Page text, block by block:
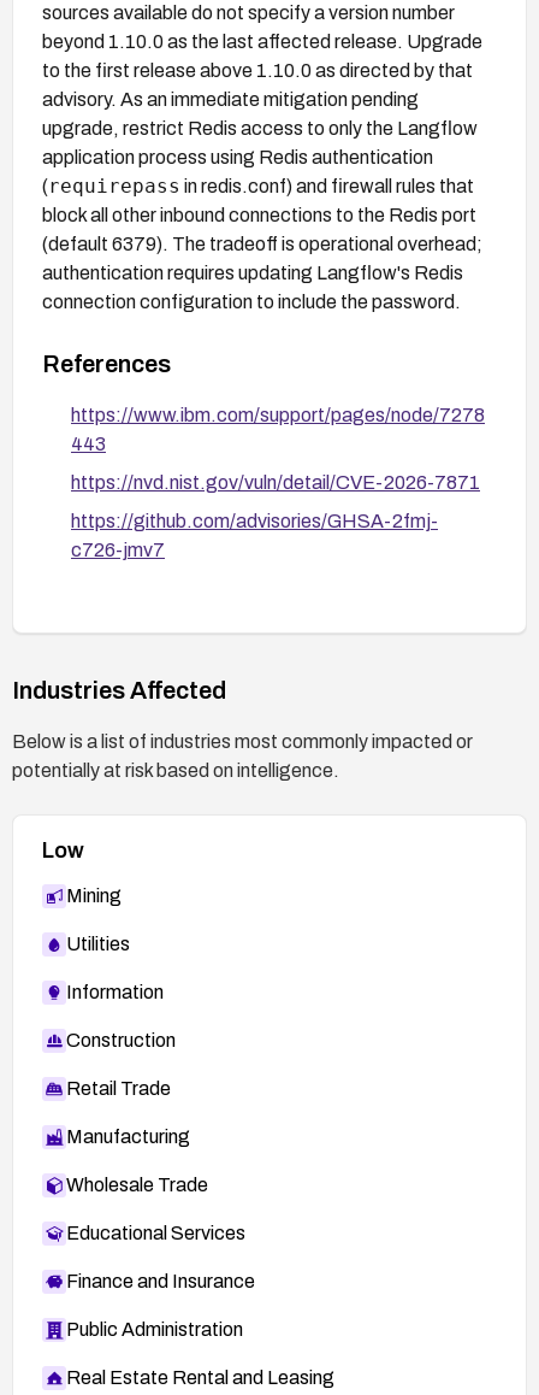
sources available do not specify a version number
beyond 1.10.0 as the last affected release. Upgrade
to the first release above 1.10.0 as directed by that
advisory. As an immediate mitigation pending
upgrade, restrict Redis access to only the Langflow
application process using Redis authentication
(requirepass in redis.conf) and firewall rules that
block all other inbound connections to the Redis port
(default 6379). The tradeoff is operational overhead;
authentication requires updating Langflow's Redis
connection configuration to include the password.
References
https://www.ibm.com/support/pages/node/7278
443
https://nvd.nist.gov/vuln/detail/CVE-2026-7871
https://github.com/advisories/GHSA-2fmj-
c726-jmv7
Industries Affected
Below is a list of industries most commonly impacted or
potentially at risk based on intelligence.
Low
Mining
Utilities
Information
Construction
Retail Trade
Manufacturing
Wholesale Trade
Educational Services
Finance and Insurance
Public Administration
Real Estate Rental and Leasing